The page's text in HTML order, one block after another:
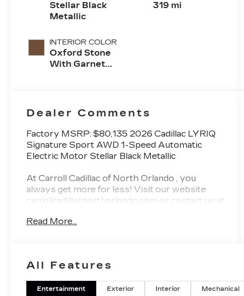
Stellar Black
Metallic
INTERIOR COLOR
Oxford Stone
With Garnet
Perforated
319 mi
Dealer Comments
Factory MSRP: $80,135 2026 Cadillac LYRIQ
Signature Sport AWD 1-Speed Automatic
Electric Motor Stellar Black Metallic
At Carroll Cadillac of North Orlando , you
always get more for less! Visit our website
carrollcadillacnorthorlando.com or contact us at
Awards:
Read More...
All Features
Entertainment Exterior Interior Mechanical